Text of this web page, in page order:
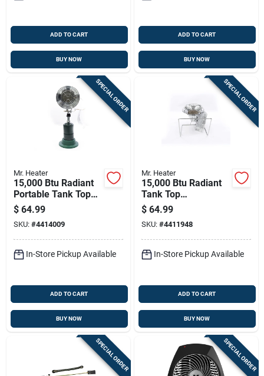
ADD TO CART
BUY NOW
ADD TO CART
BUY NOW
SPECIAL ORDER
Mr. Heater
15,000 Btu Radiant
Portable Tank Top
Propane Heater
F242200
$ 64.99
SKU: #4414009
In-Store Pickup Available
ADD TO CART
BUY NOW
SPECIAL ORDER
Mr. Heater
15,000 Btu Radiant
Tank Top
Cooker/propane
Heater - Model
F242300
$ 64.99
SKU: #4411948
In-Store Pickup Available
ADD TO CART
BUY NOW
SPECIAL ORDER SPECIAL ORDER